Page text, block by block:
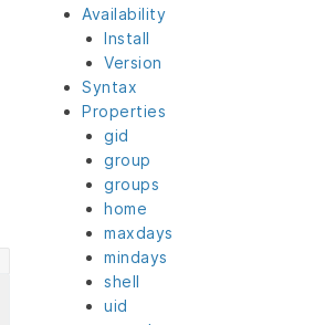
Availability
Install
Version
Syntax
Properties
gid
group
groups
home
maxdays
mindays
shell
uid